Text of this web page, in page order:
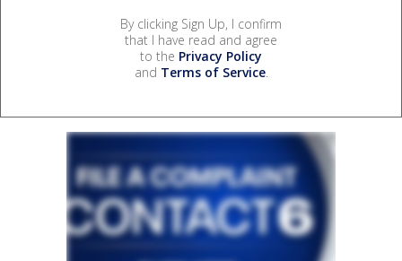
By clicking Sign Up, I confirm
that I have read and agree
to the Privacy Policy
and Terms of Service.